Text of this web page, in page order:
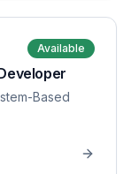
Available
Based